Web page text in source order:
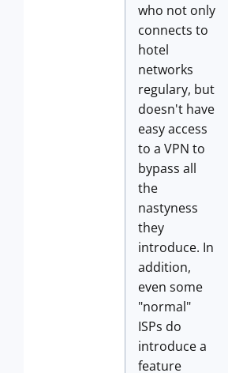
who not only
connects to
hotel
networks
regulary, but
doesn't have
easy access
to a VPN to
bypass all
the
nastyness
they
introduce. In
addition,
even some
"normal"
ISPs do
introduce a
feature